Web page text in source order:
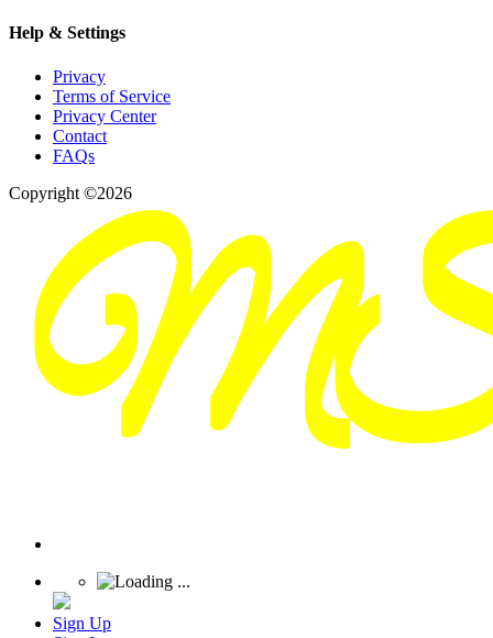
Help & Settings
Privacy
Terms of Service
Privacy Center
Contact
FAQs
Copyright ©2026
Sign Up